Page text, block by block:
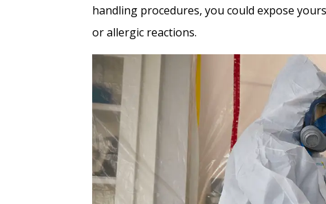
handling procedures, you could expose
or allergic reactions.